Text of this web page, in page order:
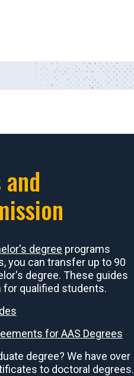
degree programs
you can transfer up to 90
degree. These guides
for qualified students.
for AAS Degrees
degree? We have over
to doctoral degrees.